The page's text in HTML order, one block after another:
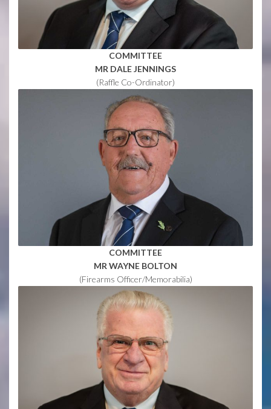
COMMITTEE
MR DALE JENNINGS
(Raffle Co-Ordinator)
COMMITTEE
MR WAYNE BOLTON
(Firearms Officer/Memorabilia)